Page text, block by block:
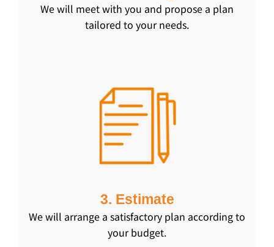
We will meet with you and propose a plan
tailored to your needs.
3. Estimate
We will arrange a satisfactory plan according to
your budget.